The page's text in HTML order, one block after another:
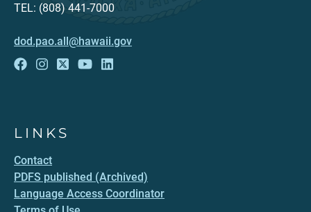
TEL: (808) 441-7000
dod.pao.all@hawaii.gov
LINKS
Contact
PDFS published (Archived)
Language Access Coordinator